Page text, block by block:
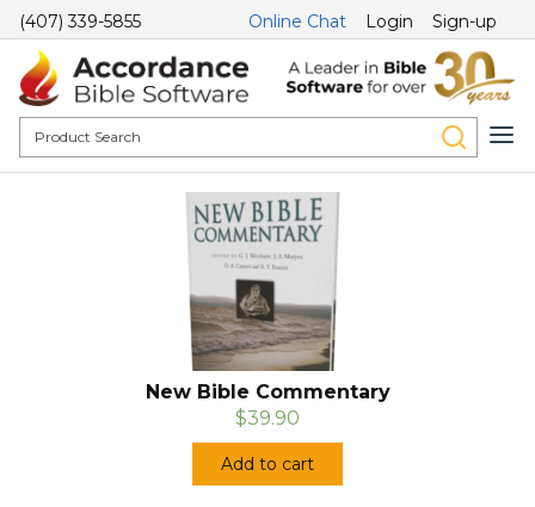
(407) 339-5855 Online Chat Login Sign-up
New Bible Commentary
$39.90
Add to cart